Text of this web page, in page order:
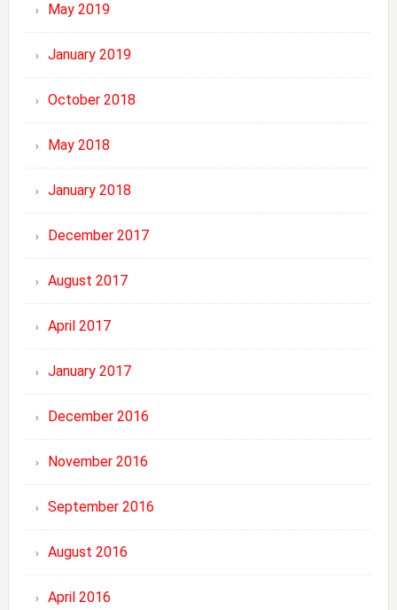
May 2019
January 2019
October 2018
May 2018
January 2018
December 2017
August 2017
April 2017
January 2017
December 2016
November 2016
September 2016
August 2016
April 2016